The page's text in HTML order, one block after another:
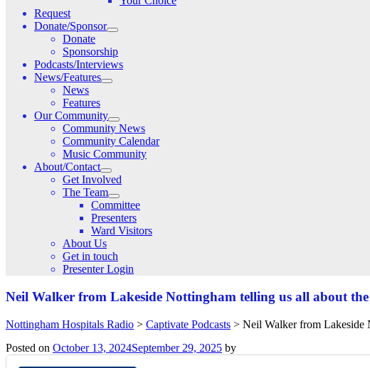
Request
Donate/Sponsor
Donate
Sponsorship
Podcasts/Interviews
News/Features
News
Features
Our Community
Community News
Community Calendar
Music Community
About/Contact
Get Involved
The Team
Committee
Presenters
Ward Visitors
About Us
Get in touch
Presenter Login
Neil Walker from Lakeside Nottingham telling us all about
Nottingham Hospitals Radio > Captivate Podcasts > Neil Walker from Lakeside
Posted on October 13, 2024September 29, 2025 by